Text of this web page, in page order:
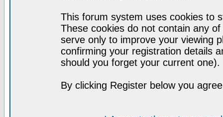
This forum system uses cookies to
These cookies do not contain any
serve only to improve your viewing
confirming your registration details
should you forget your current one).
By clicking Register below you